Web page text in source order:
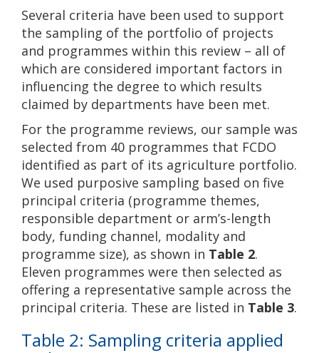
Several criteria have been used to support
the sampling of the portfolio of projects
and programmes within this review – all of
which are considered important factors in
influencing the degree to which results
claimed by departments have been met.
For the programme reviews, our sample was
selected from 40 programmes that FCDO
identified as part of its agriculture portfolio.
We used purposive sampling based on five
principal criteria (programme themes,
responsible department or arm’s-length
body, funding channel, modality and
programme size), as shown in Table 2.
Eleven programmes were then selected as
offering a representative sample across the
principal criteria. These are listed in Table 3.
Table 2: Sampling criteria applied